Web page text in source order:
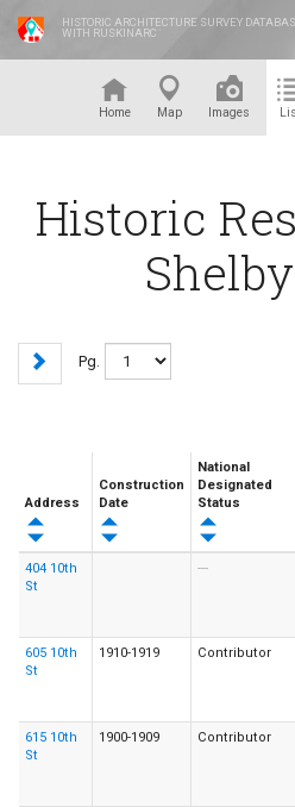
HISTORIC ARCHITECTURE SURVEY
WITH RUSKINARC
Home Map Images
Historic
Pg.
Address
Construction
Date
National
Designated
Status
404 10th
St
---
605 10th
St
1910-1919 Contributor
615 10th
St
1900-1909 Contributor